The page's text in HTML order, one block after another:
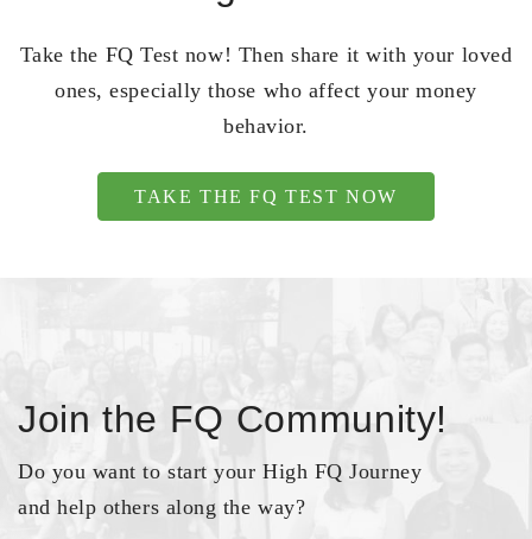
Take the FQ Test now! Then share it with your loved
ones, especially those who affect your money
behavior.
TAKE THE FQ TEST NOW
Join the FQ Community!
Do you want to start your High FQ Journey
and help others along the way?